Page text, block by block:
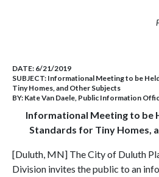
DATE: 6/21/2019
SUBJECT: Informational Meeting to be
Tiny Homes, and Other Subjects
BY: Kate Van Daele, Public Information
Informational Meeting to be
Standards for Tiny Homes,
[Duluth, MN] The City of Duluth
Division invites the public to an